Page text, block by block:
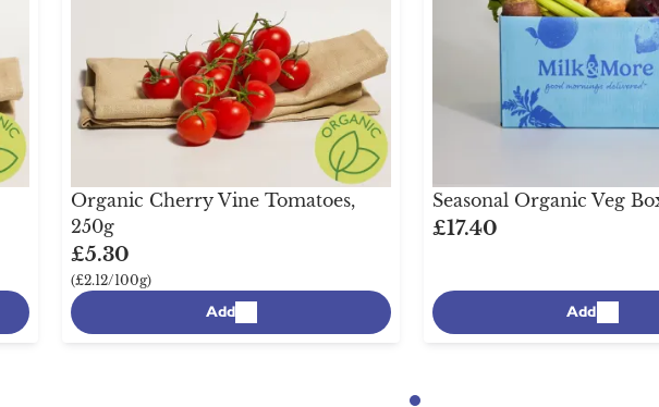
Organic Cherry Vine Tomatoes,
250g
£5.30
(£2.12/100g)
Add
Seasonal Organic Veg
£17.40
Add